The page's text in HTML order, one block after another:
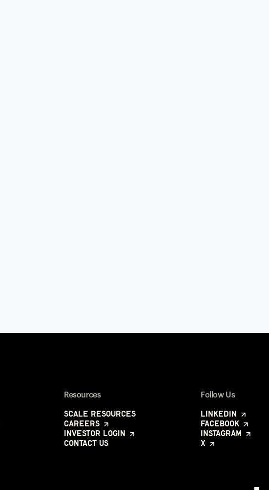
Resources
Scale Resources
Careers
Investor Login
Contact Us
Follow Us
LinkedIn
Facebook
Instagram
X